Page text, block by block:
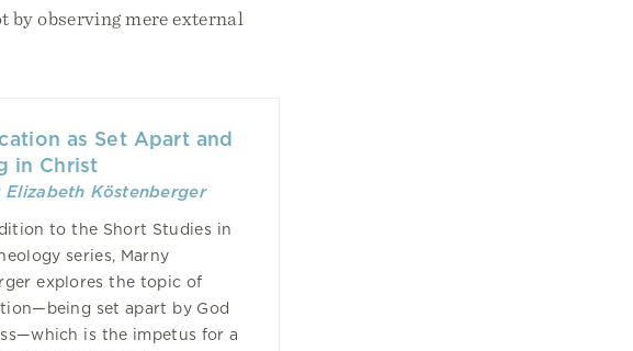
observing mere external
as Set Apart and
in Christ
Elizabeth Köstenberger
to the Short Studies in
series, Marny
explores the topic of
set apart by God
is the impetus for a